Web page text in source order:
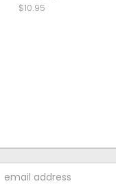
$10.95
Address